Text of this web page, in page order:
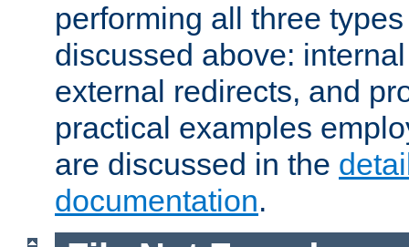
performing all three
discussed above:
external redirects, and
practical examples
are discussed in the
documentation.